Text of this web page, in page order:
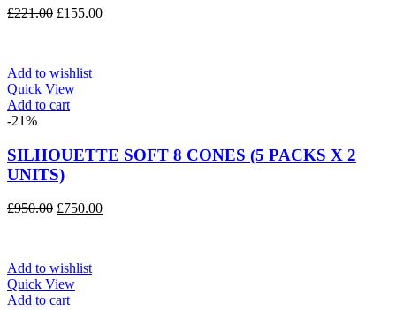
£221.00 Original
£155.00Current
Add to wishlist
Quick View
Add to cart
-21%
SILHOUETTE SOFT 8 CONES (5 PACKS X 2
UNITS)
£950.00 Original
£750.00Current
Add to wishlist
Quick View
Add to cart